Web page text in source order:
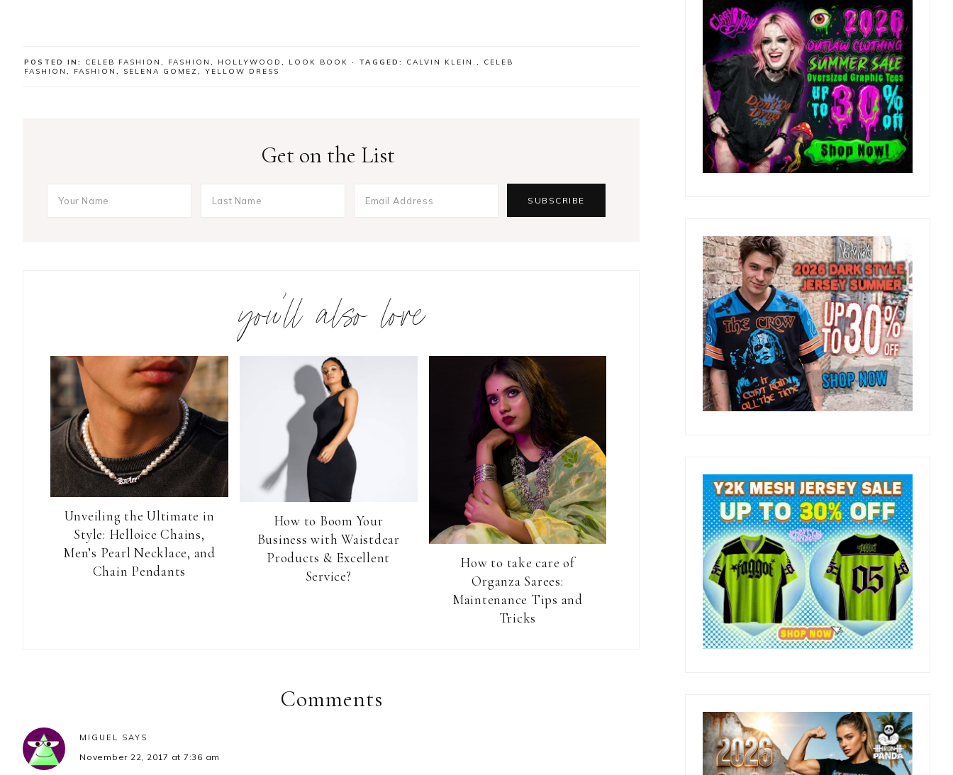
POSTED IN: CELEB FASHION , FASHION , HOLLYWOOD , LOOK BOOK · TAGGED: CALVIN KLEIN. , CELEB
FASHION , FASHION , SELENA GOMEZ , YELLOW DRESS
Get on the List
you’ll also love
Unveiling the Ultimate in
Style: Helloice Chains,
Men’s Pearl Necklace, and
Chain Pendants
How to Boom Your
Business with Waistdear
Products & Excellent
Service?
How to take care of
Organza Sarees:
Maintenance Tips and
Tricks
Comments
MIGUEL SAYS
November 22, 2017 at 7:36 am